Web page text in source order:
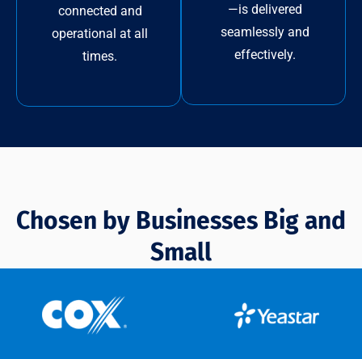
connected and
operational at all
times.
—is delivered
seamlessly and
effectively.
Chosen by Businesses Big and
Small